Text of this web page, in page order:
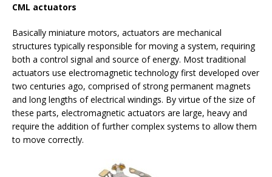
CML actuators
Basically miniature motors, actuators are mechanical
structures typically responsible for moving a system, requiring
both a control signal and source of energy. Most traditional
actuators use electromagnetic technology first developed over
two centuries ago, comprised of strong permanent magnets
and long lengths of electrical windings. By virtue of the size of
these parts, electromagnetic actuators are large, heavy and
require the addition of further complex systems to allow them
to move correctly.